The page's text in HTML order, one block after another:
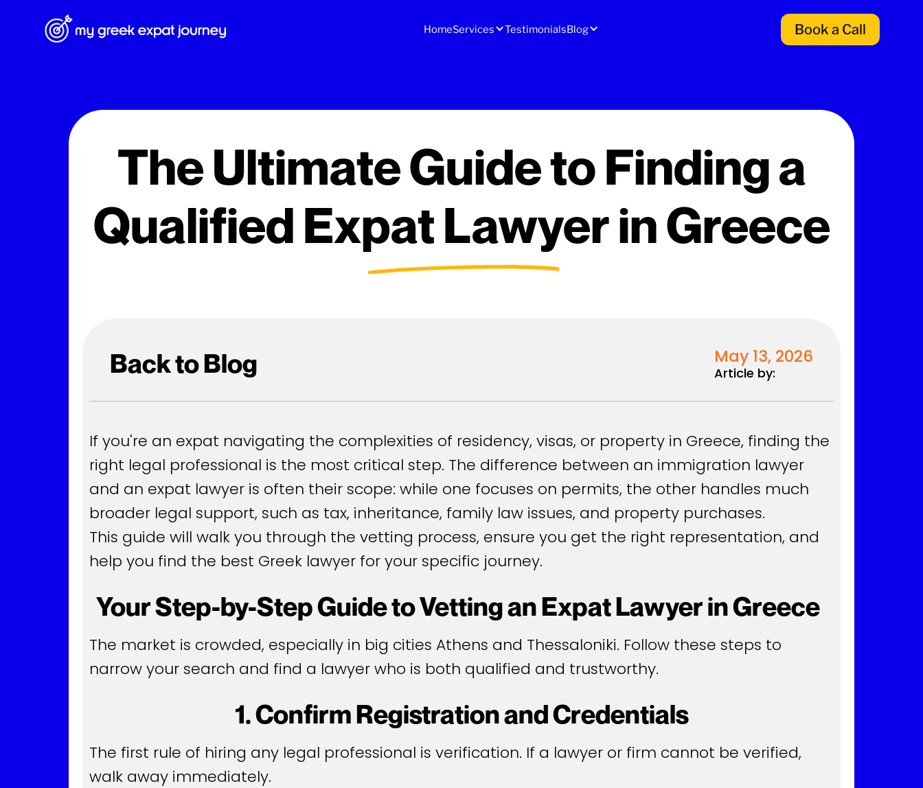
HomeServices TestimonialsBlog Book a Call
The Ultimate Guide to Finding a
Qualified Expat Lawyer in Greece
Back to Blog May 13, 2026
Article by:
If you're an expat navigating the complexities of residency, visas, or property in Greece, finding the
right legal professional is the most critical step. The difference between an immigration lawyer
and an expat lawyer is often their scope: while one focuses on permits, the other handles much
broader legal support, such as tax, inheritance, family law issues, and property purchases.
This guide will walk you through the vetting process, ensure you get the right representation, and
help you find the best Greek lawyer for your specific journey.
Your Step-by-Step Guide to Vetting an Expat Lawyer in Greece
The market is crowded, especially in big cities Athens and Thessaloniki. Follow these steps to
narrow your search and find a lawyer who is both qualified and trustworthy.
1. Confirm Registration and Credentials
The first rule of hiring any legal professional is verification. If a lawyer or firm cannot be verified,
walk away immediately.